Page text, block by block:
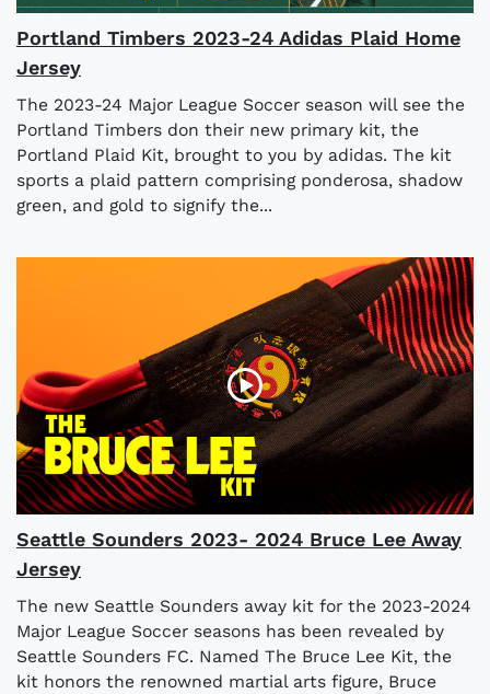
Portland Timbers 2023-24 Adidas Plaid Home
Jersey
The 2023-24 Major League Soccer season will see the
Portland Timbers don their new primary kit, the
Portland Plaid Kit, brought to you by adidas. The kit
sports a plaid pattern comprising ponderosa, shadow
green, and gold to signify the...
Seattle Sounders 2023- 2024 Bruce Lee Away
Jersey
The new Seattle Sounders away kit for the 2023-2024
Major League Soccer seasons has been revealed by
Seattle Sounders FC. Named The Bruce Lee Kit, the
kit honors the renowned martial arts figure, Bruce